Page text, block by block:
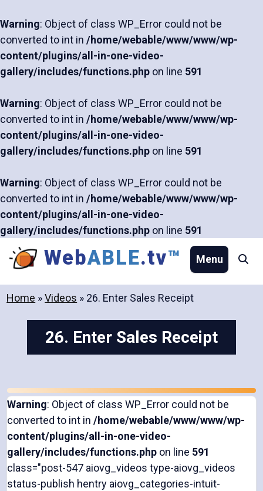
Warning: Object of class WP_Error could not be
converted to int in /home/webable/www/www/wp-
content/plugins/all-in-one-video-
gallery/includes/functions.php on line 591
Warning: Object of class WP_Error could not be
converted to int in /home/webable/www/www/wp-
content/plugins/all-in-one-video-
gallery/includes/functions.php on line 591
Warning: Object of class WP_Error could not be
converted to int in /home/webable/www/www/wp-
content/plugins/all-in-one-video-
gallery/includes/functions.php on line 591
Skip
WebABLE.tv™ Menu
Home »Videos » 26. Enter Sales Receipt
26. Enter Sales Receipt
Warning: Object of class WP_Error could not be
converted to int in/home/webable/www/www/wp-
content/plugins/all-in-one-video-
gallery/includes/functions.php on line 591
class="post-547 aiovg_videos type-aiovg_videos
status-publish hentry aiovg_categories-intuit-